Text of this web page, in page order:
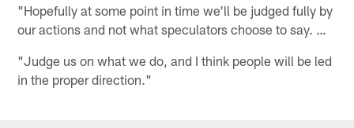
"Hopefully at some point in time we'll be judged fully by
our actions and not what speculators choose to say. …
"Judge us on what we do, and I think people will be led
in the proper direction."